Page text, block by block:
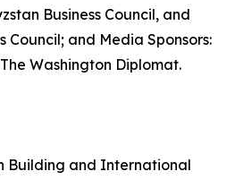
Business Council, and
Council; and Media Sponsors:
Washington Diplomat.
Building and International